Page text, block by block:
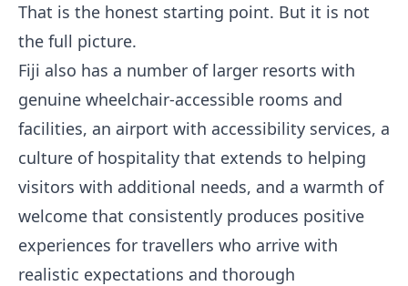
That is the honest starting point. But it is not
the full picture.
Fiji also has a number of larger resorts with
genuine wheelchair-accessible rooms and
facilities, an airport with accessibility services, a
culture of hospitality that extends to helping
visitors with additional needs, and a warmth of
welcome that consistently produces positive
experiences for travellers who arrive with
realistic expectations and thorough